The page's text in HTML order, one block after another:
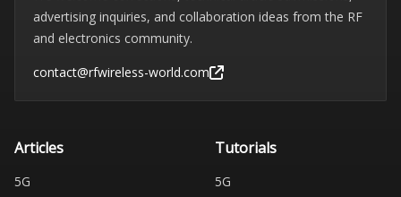
advertising inquiries, and collaboration ideas from the RF
and electronics community.
contact@rfwireless-world.com
Articles
5G
Tutorials
5G